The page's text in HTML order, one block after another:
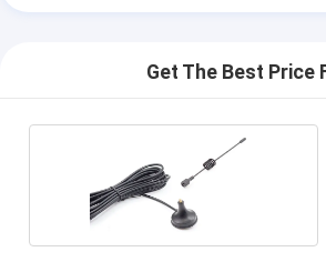
Get The Best Price